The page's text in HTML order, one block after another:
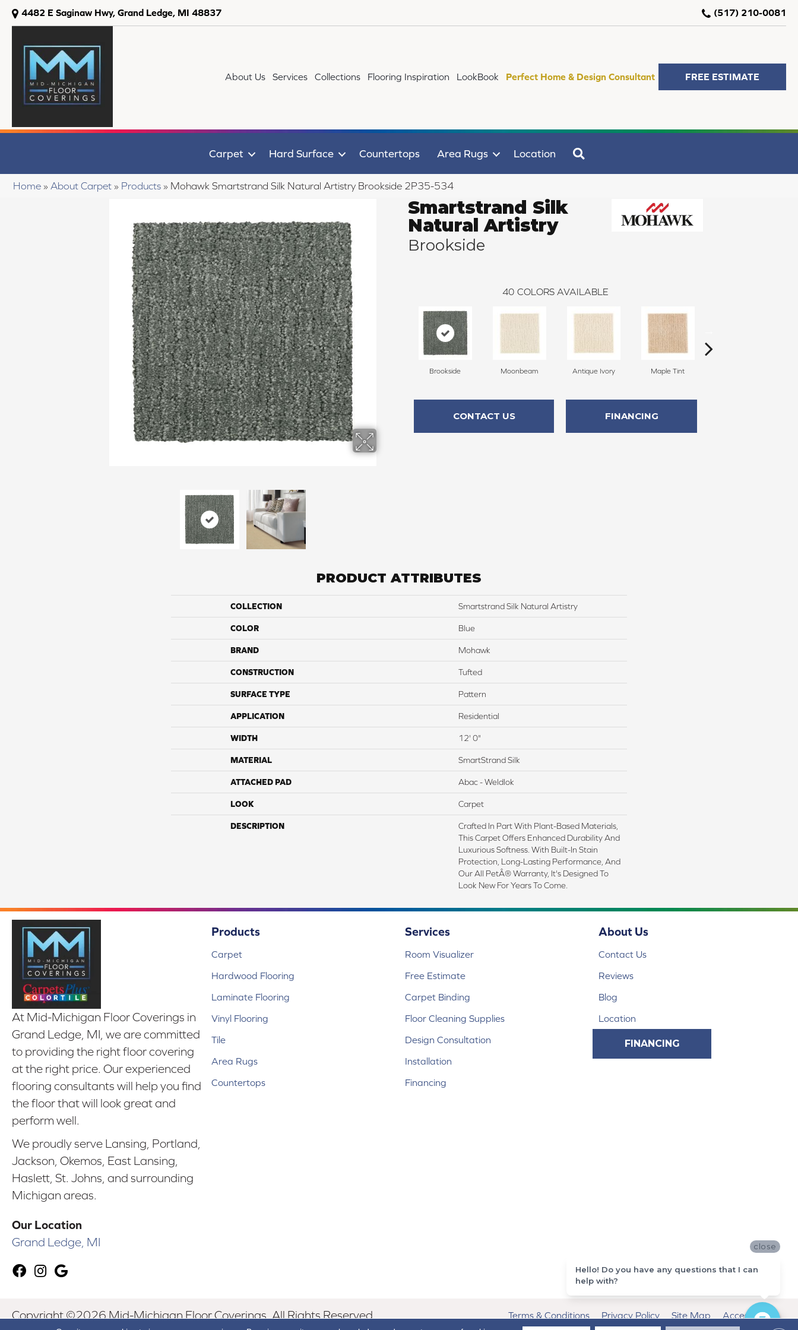
4482 E Saginaw Hwy, Grand Ledge, MI 48837 (517) 210-0081
About Us Services Collections Flooring Inspiration LookBook Perfect Home & Design Consultant FREE ESTIMATE
Carpet Hard Surface Countertops Area Rugs Location
Home » About Carpet » Products » Mohawk Smartstrand Silk Natural Artistry Brookside 2P35-534
Smartstrand Silk
Natural Artistry
Brookside
40 COLORS AVAILABLE
Brookside Moonbeam Antique Ivory Maple Tint
CONTACT US FINANCING
PRODUCT ATTRIBUTES
COLLECTION Smartstrand Silk Natural Artistry
COLOR Blue
BRAND Mohawk
CONSTRUCTION Tufted
SURFACE TYPE Pattern
APPLICATION Residential
WIDTH 12' 0"
MATERIAL SmartStrand Silk
ATTACHED PAD Abac - Weldlok
LOOK Carpet
DESCRIPTION
Crafted In Part With Plant-Based Materials,
This Carpet Offers Enhanced Durability And
Luxurious Softness. With Built-In Stain
Protection, Long-Lasting Performance, And
Our All PetÂ® Warranty, It's Designed To
Look New For Years To Come.
At Mid-Michigan Floor Coverings in
Grand Ledge, MI, we are committed
to providing the right floor covering
at the right price. Our experienced
flooring consultants will help you find
the floor that will look great and
perform well.
We proudly serve Lansing, Portland,
Jackson, Okemos, East Lansing,
Haslett, St. Johns, and surrounding
Michigan areas.
Our Location
Grand Ledge, MI
Products
Carpet
Hardwood Flooring
Laminate Flooring
Vinyl Flooring
Tile
Area Rugs
Countertops
Services
Room Visualizer
Free Estimate
Carpet Binding
Floor Cleaning Supplies
Design Consultation
Installation
Financing
About Us
Contact Us
Reviews
Blog
Location
FINANCING
Copyright ©2026 Mid-Michigan Floor Coverings. All Rights Reserved. Terms & Conditions Privacy Policy Site Map Accessibility
close
Hello! Do you have any questions that I can
help with?